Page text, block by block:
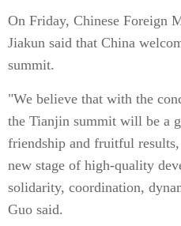
On Friday, Chinese Foreign
Jiakun said that China
summit.
"We believe that with the
the Tianjin summit will be a
friendship and fruitful
new stage of high-quality
solidarity, coordination,
Guo said.